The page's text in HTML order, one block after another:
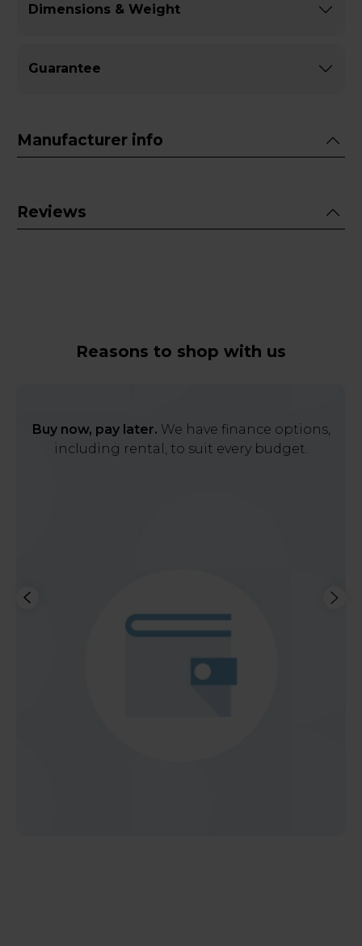
Dimensions & Weight
Guarantee
Manufacturer info
Reviews
Reasons to shop with us
Buy now, pay later. We have finance options,
including rental, to suit every budget.